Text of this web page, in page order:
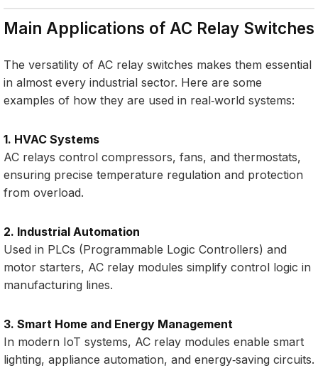
Main Applications of AC Relay Switches
The versatility of AC relay switches makes them essential
in almost every industrial sector. Here are some
examples of how they are used in real‑world systems:
1. HVAC Systems
AC relays control compressors, fans, and thermostats,
ensuring precise temperature regulation and protection
from overload.
2. Industrial Automation
Used in PLCs (Programmable Logic Controllers) and
motor starters, AC relay modules simplify control logic in
manufacturing lines.
3. Smart Home and Energy Management
In modern IoT systems, AC relay modules enable smart
lighting, appliance automation, and energy‑saving circuits.